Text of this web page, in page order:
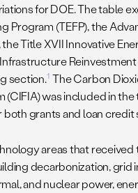
for DOE. The table
Program (TEFP), the
the Title XVII Innovative
section.1 The Carbon
(CIFIA) was included in
both grants and loan credit
areas that received
decarbonization, grid
and nuclear power,